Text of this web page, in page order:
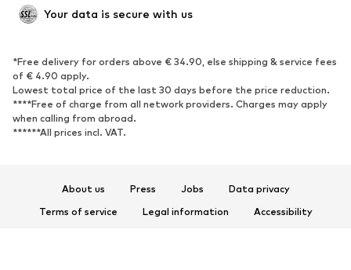
Exclusive
SPORTSWEAR
Sportswear
Sports
Sports shoes
Sports bags & backpacks
Sports accessories
ACCESSORIES
Your data is secure with us
*Free delivery for orders above € 34.90, else shipping & service fees
of € 4.90 apply.
Lowest total price of the last 30 days before the price reduction.
****Free of charge from all network providers. Charges may apply
when calling from abroad.
******All prices incl. VAT.
About us Press Jobs
Data privacy
Terms of service
Legal information
Accessibility